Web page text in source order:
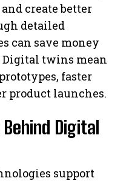
create better
detailed
can save money
Digital twins mean
faster
product launches.
Digital
support